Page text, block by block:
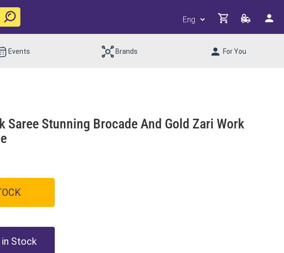
Events Brands For You
Saree Stunning Brocade And Gold Zari Work
STOCK
in Stock